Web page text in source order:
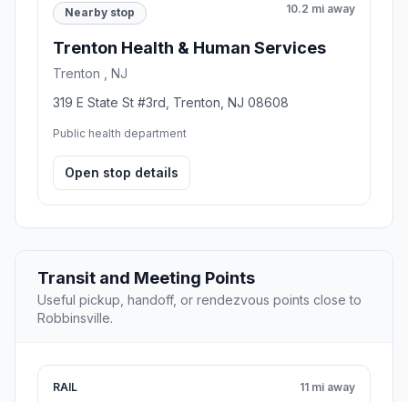
Nearby stop 10.2 mi away
Trenton Health & Human Services
Trenton , NJ
319 E State St #3rd, Trenton, NJ 08608
Public health department
Open stop details
Transit and Meeting Points
Useful pickup, handoff, or rendezvous points close to
Robbinsville.
RAIL 11 mi away